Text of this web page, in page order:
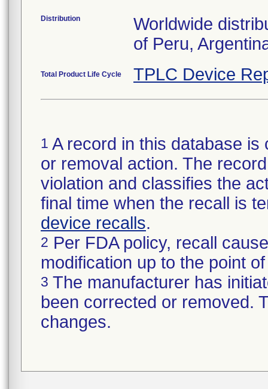
Distribution
Worldwide
of Peru,
Total Product Life Cycle TPLC Device
1 A record in this database
or removal action. The
violation and classifies the
final time when the recall is
device recalls.
2 Per FDA policy, recall
modification up to the point
3 The manufacturer has
been corrected or removed.
changes.